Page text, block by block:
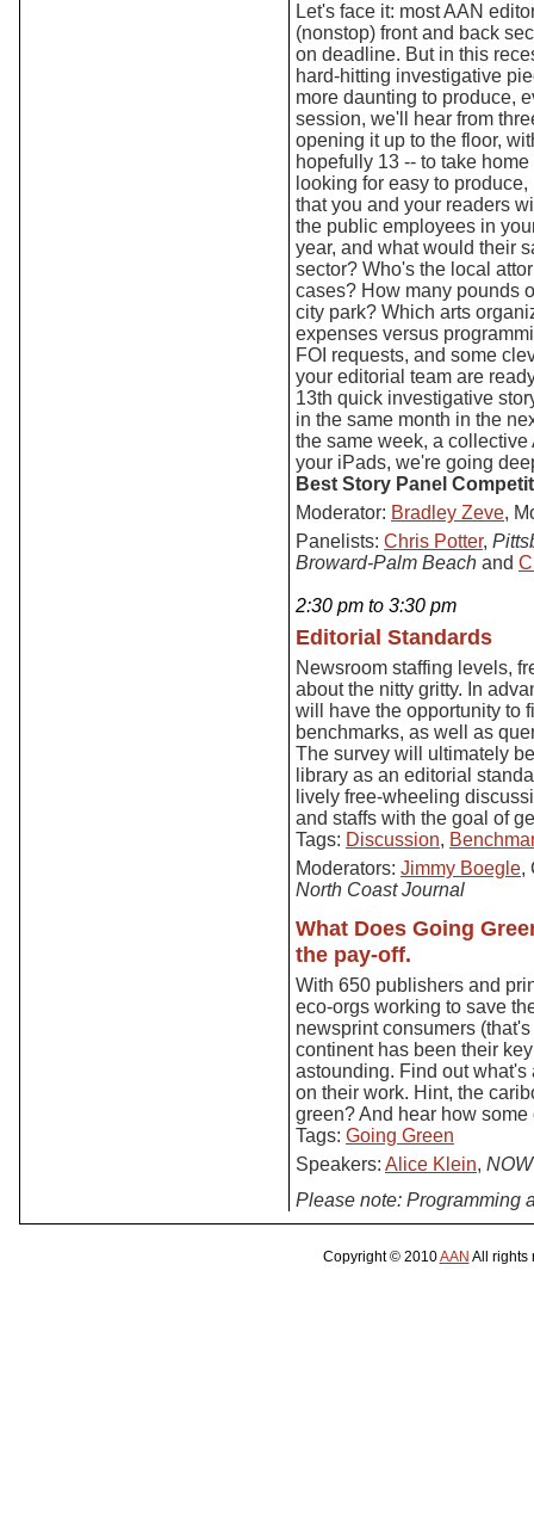
Let's face it: most AAN
(nonstop) front and back
on deadline. But in this
hard-hitting investigative
more daunting to produce,
session, we'll hear from
opening it up to the floor,
hopefully 13 -- to take
looking for easy to
that you and your readers
the public employees in
year, and what would their
sector? Who's the local
cases? How many pounds
city park? Which arts
expenses versus
FOI requests, and some
your editorial team are
13th quick investigative
in the same month in the
the same week, a
your iPads, we're going
Best Story Panel
Moderator: Bradley Zeve,
Panelists: Chris Potter,
Broward-Palm Beach and
2:30 pm to 3:30 pm
Editorial Standards
Newsroom staffing levels,
about the nitty gritty. In
will have the opportunity to
benchmarks, as well as
The survey will ultimately
library as an editorial
lively free-wheeling
and staffs with the goal of
Tags: Discussion,
Moderators: Jimmy Boegle,
North Coast Journal
What Does Going
the pay-off.
With 650 publishers and
eco-orgs working to save
newsprint consumers
continent has been their
astounding. Find out
on their work. Hint, the
green? And hear how
Tags: Going Green
Speakers: Alice Klein,
Please note: Programming
Copyright © 2010AAN All rights